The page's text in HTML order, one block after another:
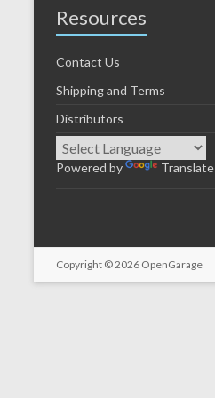
Resources
Contact Us
Shipping and Terms
Distributors
Powered by Translate
Copyright © 2026 OpenGarage